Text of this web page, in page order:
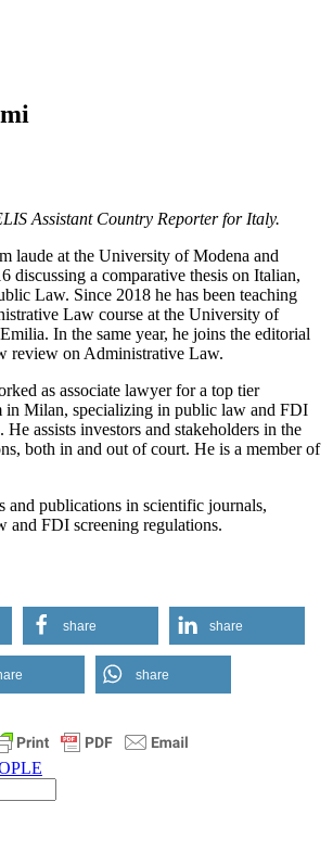
Assistant Country Reporter for Italy.
laude at the University of Modena and
discussing a comparative thesis on Italian,
Law. Since 2018 he has been teaching
Law course at the University of
In the same year, he joins the editorial
review on Administrative Law.
as associate lawyer for a top tier
in Milan, specializing in public law and FDI
He assists investors and stakeholders in the
both in and out of court. He is a member of
and publications in scientific journals,
and FDI screening regulations.
share share
share